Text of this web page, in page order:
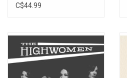
13. What Doesn't Kill Me
14. There Is Light
15. Gracias a la Vida
(Rodeo Clown Edition)
C$44.99